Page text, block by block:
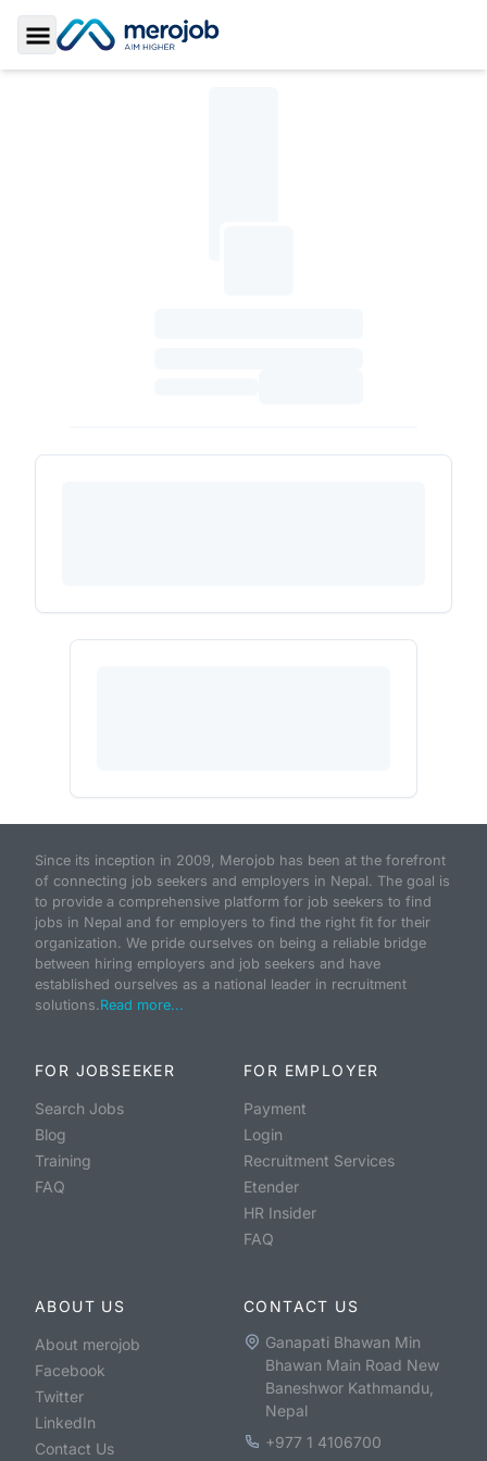
Toggle Sidebar
Since its inception in 2009, Merojob has been at the forefront
of connecting job seekers and employers in Nepal. The goal is
to provide a comprehensive platform for job seekers to find
jobs in Nepal and for employers to find the right fit for their
organization. We pride ourselves on being a reliable bridge
between hiring employers and job seekers and have
established ourselves as a national leader in recruitment
solutions.Read more...
FOR JOBSEEKER
Search Jobs
Blog
Training
FAQ
FOR EMPLOYER
Payment
Login
Recruitment Services
Etender
HR Insider
FAQ
ABOUT US
About merojob
Facebook
Twitter
LinkedIn
Contact Us
CONTACT US
Ganapati Bhawan Min
Bhawan Main Road New
Baneshwor Kathmandu,
Nepal
+977 1 4106700